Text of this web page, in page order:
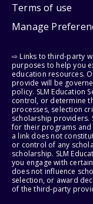
Terms of use
Manage
⇨ Links to third-party
purposes to help you
education resources.
provide will be
policy. SLM Education
control, or determine
processes, selection
scholarship providers.
for their programs and
a link does not
or control of any
scholarship. SLM
you engage with
does not influence
selection, or award
of the third-party